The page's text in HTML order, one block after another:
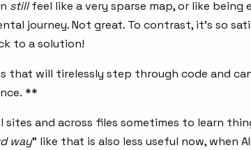
stillfeel like a very sparse map, or like being
journey. Not great. To contrast, it’s so
to a solution!
that will tirelessly step through code and
**
and across files sometimes to learn
way” like that is also less useful now, when